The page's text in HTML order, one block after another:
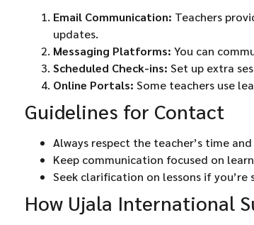
Email Communication: Teachers
updates.
Messaging Platforms: You can
Scheduled Check-ins: Set up extra
Online Portals: Some teachers use
Guidelines for Contact
Always respect the teacher’s time
Keep communication focused on
Seek clarification on lessons if you’re
How Ujala International